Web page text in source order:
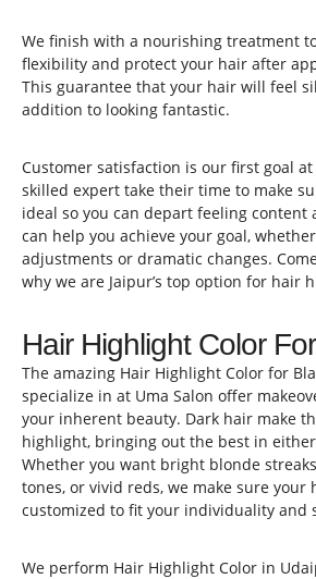
We finish with a nourishing treatment
flexibility and protect your hair after
This guarantee that your hair will feel
addition to looking fantastic.
Customer satisfaction is our first goal
skilled expert take their time to make
ideal so you can depart feeling content
can help you achieve your goal,
adjustments or dramatic changes.
why we are Jaipur’s top option for hair
Hair Highlight Color
The amazing Hair Highlight Color for
specialize in at Uma Salon offer
your inherent beauty. Dark hair make
highlight, bringing out the best in
Whether you want bright blonde
tones, or vivid reds, we make sure your
customized to fit your individuality and
We perform Hair Highlight Color in